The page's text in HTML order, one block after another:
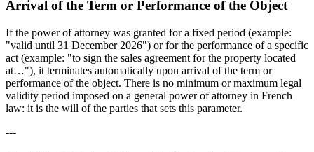
Arrival of the Term or Performance of the Object
If the power of attorney was granted for a fixed period (example:
"valid until 31 December 2026") or for the performance of a specific
act (example: "to sign the sales agreement for the property located
at…"), it terminates automatically upon arrival of the term or
performance of the object. There is no minimum or maximum legal
validity period imposed on a general power of attorney in French
law: it is the will of the parties that sets this parameter.
---